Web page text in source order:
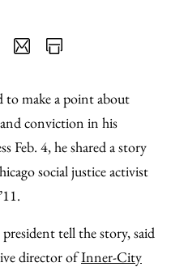
as
an
Email
Content
to make a point about
conviction in his
Feb. 4, he shared a story
social justice activist
tell the story, said
director ofInner-City